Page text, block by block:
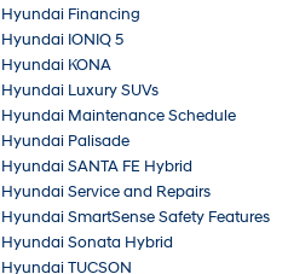
Hyundai Financing
Hyundai IONIQ 5
Hyundai KONA
Hyundai Luxury SUVs
Hyundai Maintenance Schedule
Hyundai Palisade
Hyundai SANTA FE Hybrid
Hyundai Service and Repairs
Hyundai SmartSense Safety Features
Hyundai Sonata Hybrid
Hyundai TUCSON